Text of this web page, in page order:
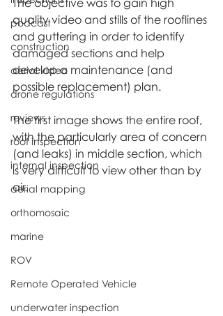
podcast
construction
aerial video
drone regulations
reviews
roof inspection
internal inspection
aerial mapping
orthomosaic
marine
ROV
Remote Operated Vehicle
underwater inspection
The objective was to gain high
quality video and stills of the rooflines
and guttering in order to identify
damaged sections and help
develop a maintenance (and
possible replacement) plan.
The first image shows the entire roof,
with the particularly area of concern
(and leaks) in middle section, which
is very difficult to view other than by
air.